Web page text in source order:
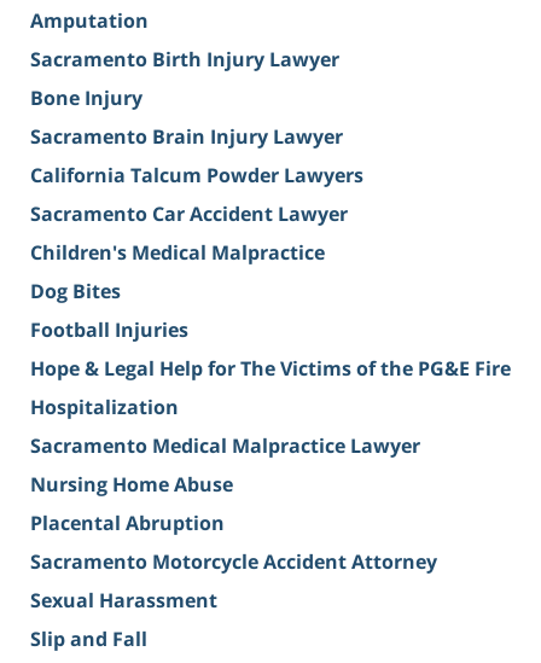
Amputation
Sacramento Birth Injury Lawyer
Bone Injury
Sacramento Brain Injury Lawyer
California Talcum Powder Lawyers
Sacramento Car Accident Lawyer
Children's Medical Malpractice
Dog Bites
Football Injuries
Hope & Legal Help for The Victims of the PG&E Fire
Hospitalization
Sacramento Medical Malpractice Lawyer
Nursing Home Abuse
Placental Abruption
Sacramento Motorcycle Accident Attorney
Sexual Harassment
Slip and Fall